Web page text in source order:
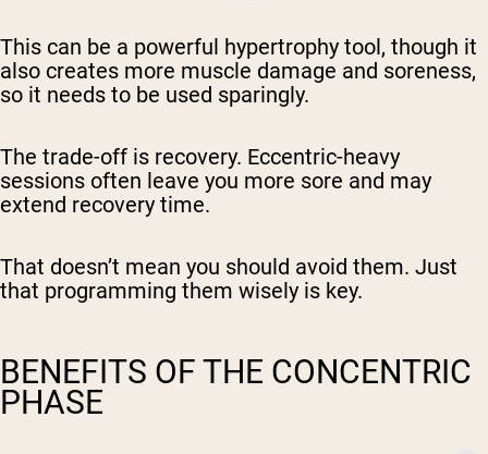
This can be a powerful hypertrophy tool, though it
also creates more muscle damage and soreness,
so it needs to be used sparingly.
The trade-off is recovery. Eccentric-heavy
sessions often leave you more sore and may
extend recovery time.
That doesn’t mean you should avoid them. Just
that programming them wisely is key.
BENEFITS OF THE CONCENTRIC
PHASE